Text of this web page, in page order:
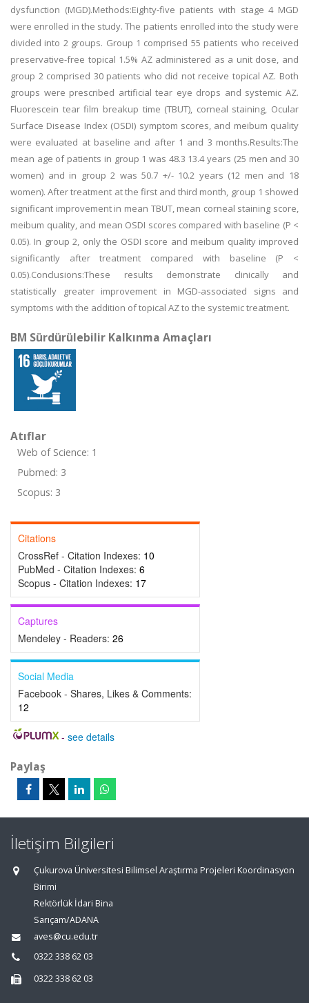
dysfunction (MGD).Methods:Eighty-five patients with stage 4 MGD
were enrolled in the study. The patients enrolled into the study were
divided into 2 groups. Group 1 comprised 55 patients who received
preservative-free topical 1.5% AZ administered as a unit dose, and
group 2 comprised 30 patients who did not receive topical AZ. Both
groups were prescribed artificial tear eye drops and systemic AZ.
Fluorescein tear film breakup time (TBUT), corneal staining, Ocular
Surface Disease Index (OSDI) symptom scores, and meibum quality
were evaluated at baseline and after 1 and 3 months.Results:The
mean age of patients in group 1 was 48.3 13.4 years (25 men and 30
women) and in group 2 was 50.7 +/- 10.2 years (12 men and 18
women). After treatment at the first and third month, group 1 showed
significant improvement in mean TBUT, mean corneal staining score,
meibum quality, and mean OSDI scores compared with baseline (P <
0.05). In group 2, only the OSDI score and meibum quality improved
significantly after treatment compared with baseline (P <
0.05).Conclusions:These results demonstrate clinically and
statistically greater improvement in MGD-associated signs and
symptoms with the addition of topical AZ to the systemic treatment.
BM Sürdürülebilir Kalkınma Amaçları
Atıflar
Web of Science: 1
Pubmed: 3
Scopus: 3
Citations
CrossRef - Citation Indexes: 10
PubMed - Citation Indexes: 6
Scopus - Citation Indexes: 17
Captures
Mendeley - Readers: 26
Social Media
Facebook - Shares, Likes & Comments:
12
- see details
Paylaş
İletişim Bilgileri
Çukurova Üniversitesi Bilimsel Araştırma Projeleri Koordinasyon
Birimi
Rektörlük İdari Bina
Sarıçam/ADANA
aves@cu.edu.tr
0322 338 62 03
0322 338 62 03